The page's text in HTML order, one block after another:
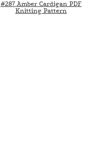
#287 Amber Cardigan PDF
Knitting Pattern